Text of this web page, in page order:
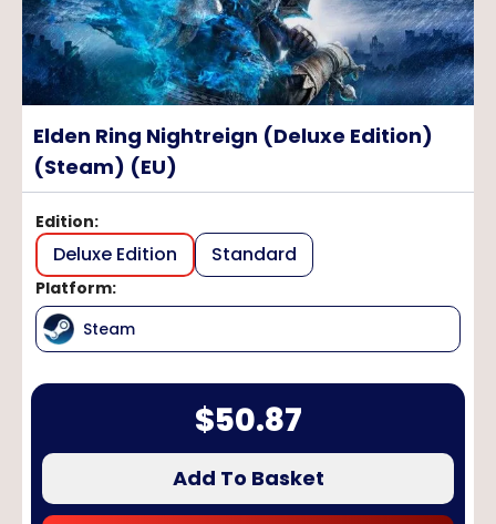
Elden Ring Nightreign (Deluxe Edition)
(Steam) (EU)
Edition:
Deluxe Edition Standard
Platform:
Steam
$50.87
Add To Basket